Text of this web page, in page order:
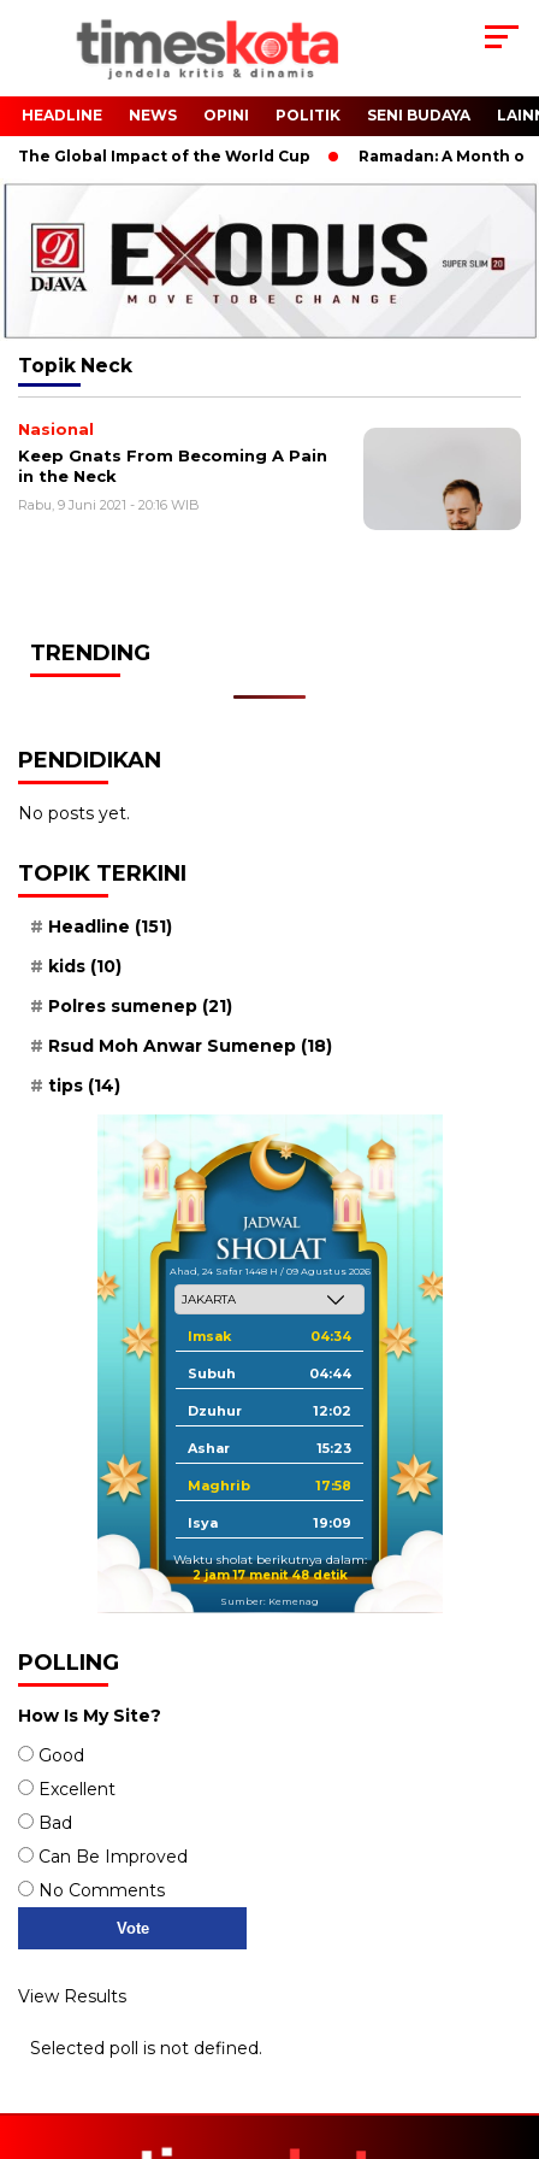
HEADLINE NEWS OPINI POLITIK SENI BUDAYA
Global Impact of the World Cup Ramadan: A Month of
Topik Neck
Nasional
Keep Gnats From Becoming A Pain
in the Neck
Rabu, 9 Juni 2021 - 20:16 WIB
TRENDING
PENDIDIKAN
No posts yet.
TOPIK TERKINI
Headline (151)
kids (10)
Polres sumenep (21)
Rsud Moh Anwar Sumenep (18)
tips (14)
Ahad, 24 Safar 1448 H / 09 Agustus 2026
Imsak 04:34
Subuh 04:44
Dzuhur 12:02
Ashar 15:23
Maghrib 17:58
Isya 19:09
Waktu sholat berikutnya dalam:
2 jam 17 menit 47 detik
Sumber: Kemenag
POLLING
How Is My Site?
Good
Excellent
Bad
Can Be Improved
No Comments
View Results
Selected poll is not defined.